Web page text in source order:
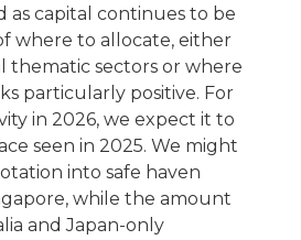
as capital continues to be
where to allocate, either
thematic sectors or where
particularly positive. For
in 2026, we expect it to
seen in 2025. We might
into safe haven
while the amount
and Japan-only